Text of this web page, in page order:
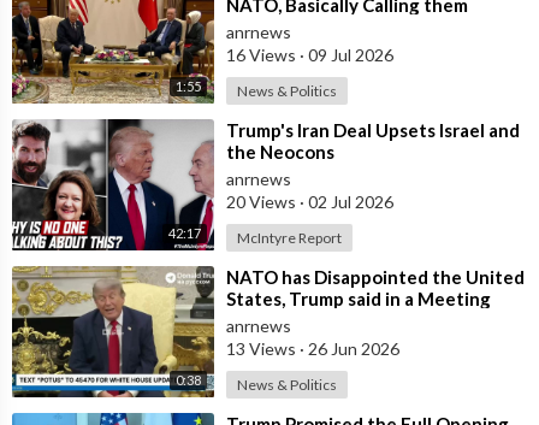
1:55
NATO, Basically Calling them
Freeloaders who Barely Deserve
his Pre
anrnews
16 Views · 09 Jul 2026
News & Politics
42:17
⁣Trump's Iran Deal Upsets Israel and
the Neocons
anrnews
20 Views · 02 Jul 2026
McIntyre Report
0:38
⁣NATO has Disappointed the United
States, Trump said in a Meeting
with the Alliance Secretary
General
anrnews
13 Views · 26 Jun 2026
News & Politics